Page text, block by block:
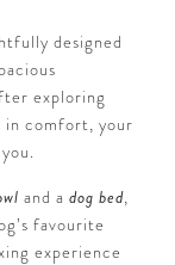
designed
exploring
in comfort, your
and adog bed,
favourite
experience